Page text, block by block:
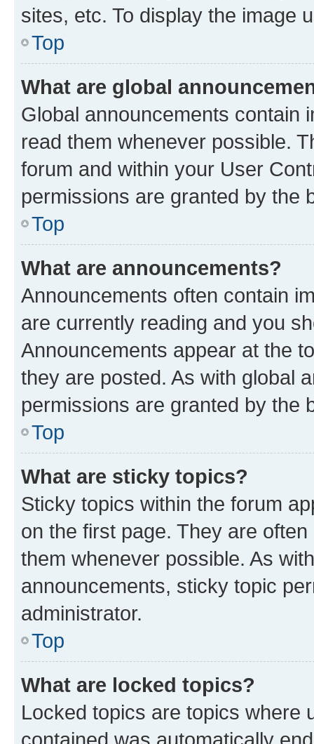
sites, etc. To display the image
Top
What are global
Global announcements contain
read them whenever possible.
forum and within your User
permissions are granted by the
Top
What are announcements?
Announcements often contain
are currently reading and you
Announcements appear at the
they are posted. As with global
permissions are granted by the
Top
What are sticky topics?
Sticky topics within the forum
on the first page. They are
them whenever possible. As
announcements, sticky topic
administrator.
Top
What are locked topics?
Locked topics are topics where
contained was automatically